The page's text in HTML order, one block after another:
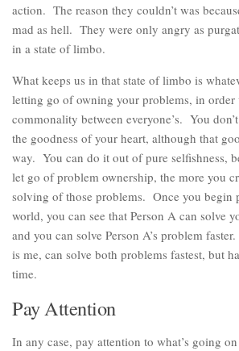
action. The reason they couldn’t was
mad as hell. They were only angry as
in a state of limbo.
What keeps us in that state of limbo is
letting go of owning your problems, in order
commonality between everyone’s. You
the goodness of your heart, although that
way. You can do it out of pure selfishness,
let go of problem ownership, the more you
solving of those problems. Once you begin
world, you can see that Person A can solve
and you can solve Person A’s problem
is me, can solve both problems fastest, but
time.
Pay Attention
In any case, pay attention to what’s going